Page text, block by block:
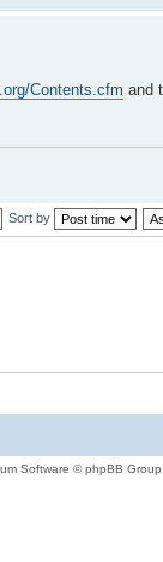
Contents.cfm and
Sort by
Software © phpBB Group